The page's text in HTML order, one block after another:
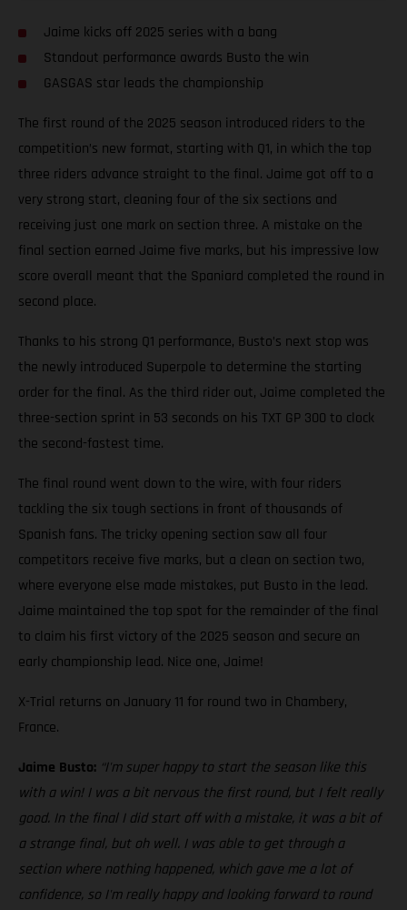
Jaime kicks off 2025 series with a bang
Standout performance awards Busto the win
GASGAS star leads the championship
The first round of the 2025 season introduced riders to the
competition’s new format, starting with Q1, in which the top
three riders advance straight to the final. Jaime got off to a
very strong start, cleaning four of the six sections and
receiving just one mark on section three. A mistake on the
final section earned Jaime five marks, but his impressive low
score overall meant that the Spaniard completed the round in
second place.
Thanks to his strong Q1 performance, Busto’s next stop was
the newly introduced Superpole to determine the starting
order for the final. As the third rider out, Jaime completed the
three-section sprint in 53 seconds on his TXT GP 300 to clock
the second-fastest time.
The final round went down to the wire, with four riders
tackling the six tough sections in front of thousands of
Spanish fans. The tricky opening section saw all four
competitors receive five marks, but a clean on section two,
where everyone else made mistakes, put Busto in the lead.
Jaime maintained the top spot for the remainder of the final
to claim his first victory of the 2025 season and secure an
early championship lead. Nice one, Jaime!
X-Trial returns on January 11 for round two in Chambery,
France.
Jaime Busto: “I'm super happy to start the season like this
with a win! I was a bit nervous the first round, but I felt really
good. In the final I did start off with a mistake, it was a bit of
a strange final, but oh well. I was able to get through a
section where nothing happened, which gave me a lot of
confidence, so I'm really happy and looking forward to round